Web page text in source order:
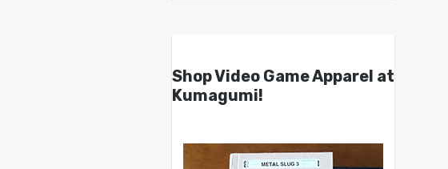
Shop Video Game Apparel at
Kumagumi!